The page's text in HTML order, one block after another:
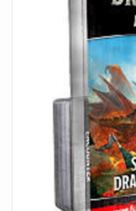
Black Site Studios
Battle Systems
Dirty Down
Wars of Ozz